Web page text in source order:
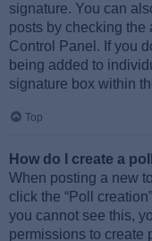
signature. You can
posts by checking the
Control Panel. If you
being added to
signature box within
Top
How do I create a
When posting a new
click the “Poll
you cannot see this,
permissions to create